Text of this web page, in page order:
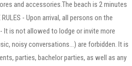
and accessories.The beach is 2 minutes
- Upon arrival, all persons on the
is not allowed to lodge or invite more
noisy conversations...) are forbidden. It is
parties, bachelor parties, as well as any